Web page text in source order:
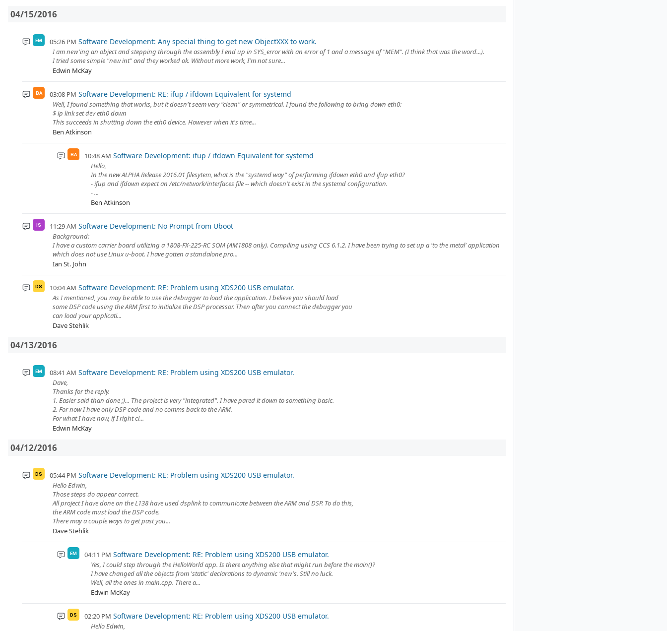
04/15/2016
EM 05:26 PM Software Development: Any special thing to get new ObjectXXX to work.
I am new'ing an object and stepping through the assembly I end up in SYS_error with an error of 1 and a message of "MEM". (I think that was the word...).
I tried some simple "new int" and they worked ok. Without more work, I'm not sure...
Edwin McKay
BA 03:08 PM Software Development: RE: ifup / ifdown Equivalent for systemd
Well, I found something that works, but it doesn't seem very "clean" or symmetrical. I found the following to bring down eth0:
$ ip link set dev eth0 down
This succeeds in shutting down the eth0 device. However when it's time...
Ben Atkinson
BA 10:48 AM Software Development: ifup / ifdown Equivalent for systemd
Hello,
In the new ALPHA Release 2016.01 filesytem, what is the "systemd way" of performing ifdown eth0 and ifup eth0?
- ifup and ifdown expect an /etc/network/interfaces file -- which doesn't exist in the systemd configuration.
- ...
Ben Atkinson
IS 11:29 AM Software Development: No Prompt from Uboot
Background:
I have a custom carrier board utilizing a 1808-FX-225-RC SOM (AM1808 only). Compiling using CCS 6.1.2. I have been trying to set up a 'to the metal' application
which does not use Linux u-boot. I have gotten a standalone pro...
Ian St. John
DS 10:04 AM Software Development: RE: Problem using XDS200 USB emulator.
As I mentioned, you may be able to use the debugger to load the application. I believe you should load
some DSP code using the ARM first to initialize the DSP processor. Then after you connect the debugger you
can load your applicati...
Dave Stehlik
04/13/2016
EM 08:41 AM Software Development: RE: Problem using XDS200 USB emulator.
Dave,
Thanks for the reply.
1. Easier said than done ;)... The project is very "integrated". I have pared it down to something basic.
2. For now I have only DSP code and no comms back to the ARM.
For what I have now, if I right cl...
Edwin McKay
04/12/2016
DS 05:44 PM Software Development: RE: Problem using XDS200 USB emulator.
Hello Edwin,
Those steps do appear correct.
All project I have done on the L138 have used dsplink to communicate between the ARM and DSP. To do this,
the ARM code must load the DSP code.
There may a couple ways to get past you...
Dave Stehlik
EM 04:11 PM Software Development: RE: Problem using XDS200 USB emulator.
Yes, I could step through the HelloWorld app. Is there anything else that might run before the main()?
I have changed all the objects from 'static' declarations to dynamic 'new's. Still no luck.
Well, all the ones in main.cpp. There a...
Edwin McKay
DS 02:20 PM Software Development: RE: Problem using XDS200 USB emulator.
Hello Edwin,